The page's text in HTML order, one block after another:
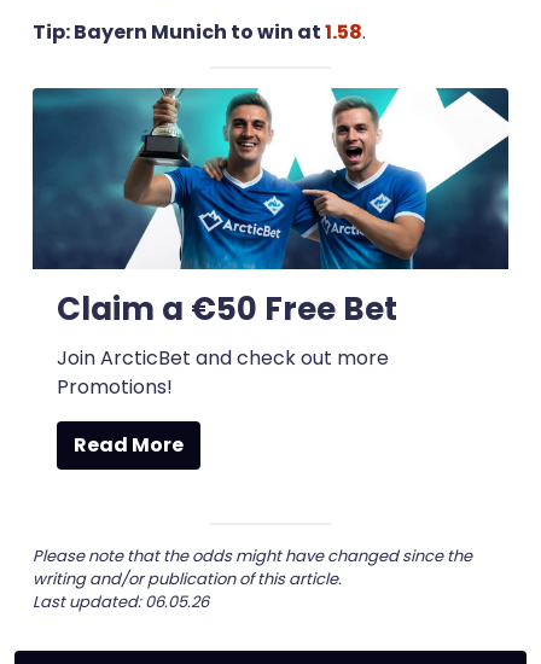
Tip: Bayern Munich to win at1.58.
Claim a €50 Free Bet
Join ArcticBet and check out more
Promotions!
Read More
Please note that the odds might have changed since the
writing and/or publication of this article.
Last updated: 06.05.26